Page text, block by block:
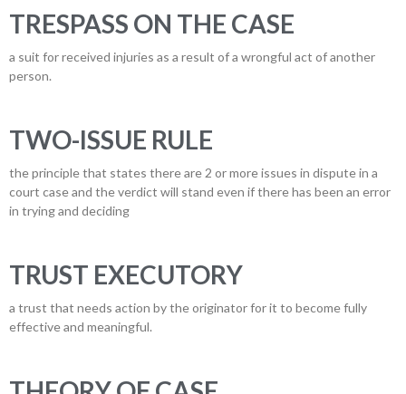
TRESPASS ON THE CASE
a suit for received injuries as a result of a wrongful act of another
person.
TWO-ISSUE RULE
the principle that states there are 2 or more issues in dispute in a
court case and the verdict will stand even if there has been an error
in trying and deciding
TRUST EXECUTORY
a trust that needs action by the originator for it to become fully
effective and meaningful.